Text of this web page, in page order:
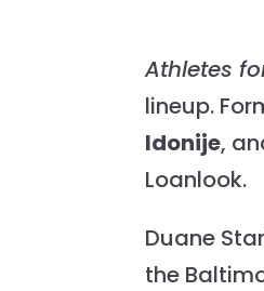
Athletes
lineup.
Idonije,
Loanlook.
Duane
the